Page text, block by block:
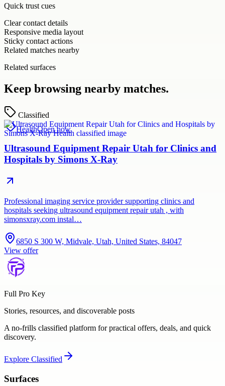
Quick trust cues
Clear contact details
Responsive media layout
Sticky contact actions
Related matches nearby
Related surfaces
Keep browsing nearby matches.
Classified
HealthOpen now
Ultrasound Equipment Repair Utah for Clinics and
Hospitals by Simons X-Ray
Professional imaging service provider supporting clinics and
hospitals seeking ultrasound equipment repair utah , with
simonsxray.com instal…
6850 S 300 W, Midvale, Utah, United States, 84047
View offer
Full Pro Key
Stories, resources, and discoverable posts
A no-frills classified platform for practical offers, deals, and quick
discovery.
Explore Classified
Surfaces